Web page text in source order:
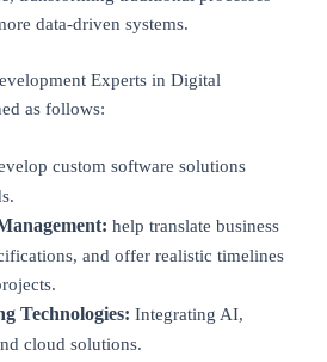
data-driven systems.
Experts in Digital
as follows:
custom software solutions
help translate business
and offer realistic timelines
Technologies: Integrating AI,
cloud solutions.